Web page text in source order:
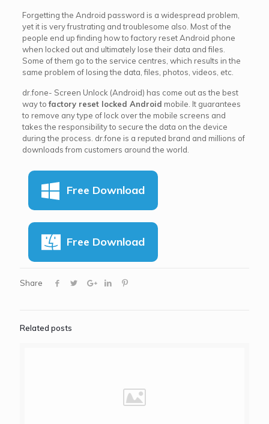
Forgetting the Android password is a widespread problem,
yet it is very frustrating and troublesome also. Most of the
people end up finding how to factory reset Android phone
when locked out and ultimately lose their data and files.
Some of them go to the service centres, which results in the
same problem of losing the data, files, photos, videos, etc.
dr.fone- Screen Unlock (Android) has come out as the best
way tofactory reset locked Android mobile. It guarantees
to remove any type of lock over the mobile screens and
takes the responsibility to secure the data on the device
during the process. dr.fone is a reputed brand and millions of
downloads from customers around the world.
Free Download
Free Download
Share
Related posts